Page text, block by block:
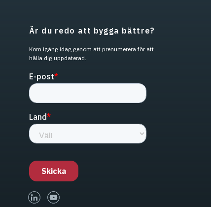
Är du redo att bygga bättre?
Kom igång idag genom att prenumerera för att
hålla dig uppdaterad.
linked-inyoutube